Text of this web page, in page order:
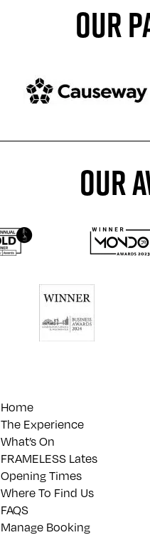
OUR
Patron website
OUR
Home
The Experience
What’s On
FRAMELESS Lates
Opening Times
Where To Find Us
FAQS
Manage Booking